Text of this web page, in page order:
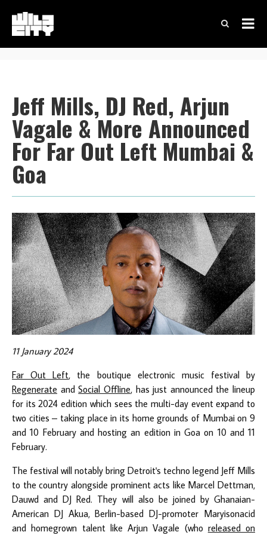
Jeff Mills, DJ Red, Arjun
Vagale & More Announced
For Far Out Left Mumbai &
Goa
11 January 2024
Far Out Left, the boutique electronic music festival by
Regenerate andSocial Offline, has just announced the lineup
for its 2024 edition which sees the multi-day event expand to
two cities – taking place in its home grounds of Mumbai on 9
and 10 February and hosting an edition in Goa on 10 and 11
February.
The festival will notably bring Detroit's techno legend Jeff Mills
to the country alongside prominent acts like Marcel Dettman,
Dauwd and DJ Red. They will also be joined by Ghanaian-
American DJ Akua, Berlin-based DJ-promoter Maryisonacid
and homegrown talent like Arjun Vagale (who released on